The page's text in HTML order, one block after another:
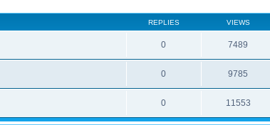
REPLIES VIEWS
0 7489
0 9785
0 11553